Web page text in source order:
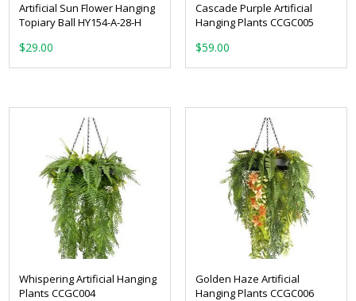
Artificial Sun Flower Hanging
Topiary Ball HY154-A-28-H
$29.00
Cascade Purple Artificial
Hanging Plants CCGC005
$59.00
Whispering Artificial Hanging
Plants CCGC004
Golden Haze Artificial
Hanging Plants CCGC006